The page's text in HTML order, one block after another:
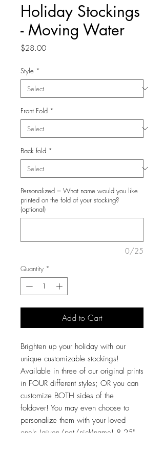
Holiday Stockings
- Moving Water
$28.00Price
Style *
Front Fold *
Back fold *
Personalized = What name would you like
printed on the fold of your stocking?
(optional)
0/25
Quantity *
Add to Cart
Brighten up your holiday with our
unique customizable stockings!
Available in three of our original prints
in FOUR different styles; OR you can
customize BOTH sides of the
foldover! You may even choose to
personalize them with your loved
one's (given/pet/nick)name! 8.25"